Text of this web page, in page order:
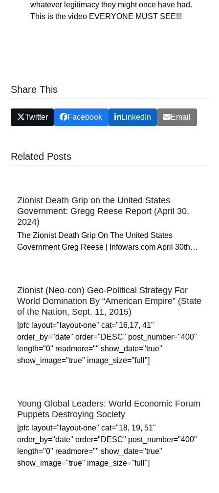
whatever legitimacy they might once have had.
This is the video EVERYONE MUST SEE!!!
Share This
Twitter Facebook LinkedIn Email
Related Posts
Zionist Death Grip on the United States
Government: Gregg Reese Report (April 30,
2024)
The Zionist Death Grip On The United States
Government Greg Reese | Infowars.com April 30th…
Zionist (Neo-con) Geo-Political Strategy For
World Domination By “American Empire” (State
of the Nation, Sept. 11, 2015)
[pfc layout="layout-one" cat="16,17, 41"
order_by="date" order="DESC" post_number="400"
length="0" readmore="" show_date="true"
show_image="true" image_size="full"]
Young Global Leaders: World Economic Forum
Puppets Destroying Society
[pfc layout="layout-one" cat="18, 19, 51"
order_by="date" order="DESC" post_number="400"
length="0" readmore="" show_date="true"
show_image="true" image_size="full"]